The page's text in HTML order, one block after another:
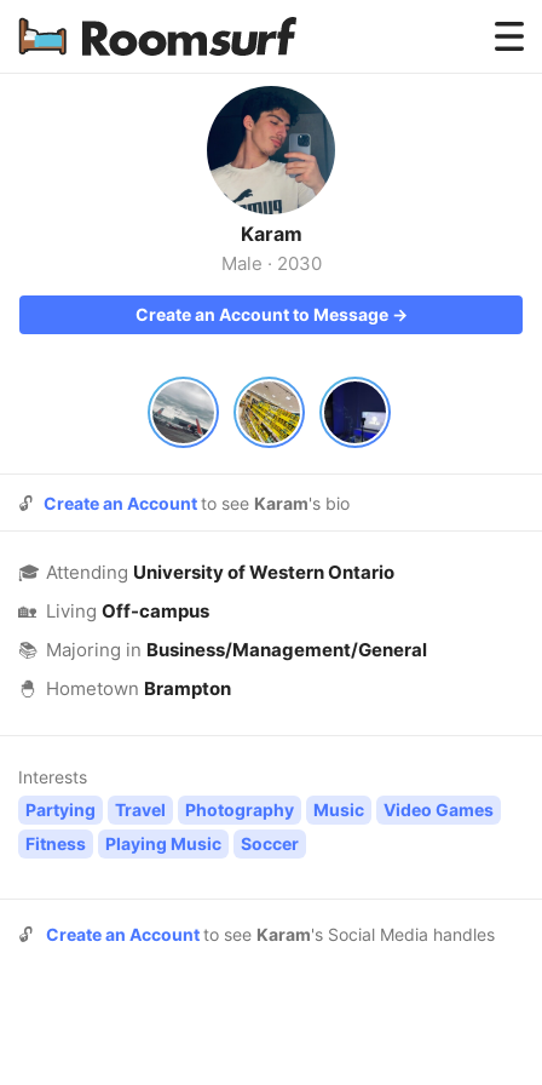
Testimonials
How Roomsurf Works
Log In
Create an Account →
Karam
Male · 2030
Create an Account to Message →
🔓 Create an Accountto see Karam's bio
🎓 Attending University of Western Ontario
🏡 Living Off-campus
📚 Majoring in Business/Management/General
🐣 Hometown Brampton
Interests
Partying
Travel Photography Music
Video Games
Fitness
Playing Music Soccer
🔓 Create an Accountto see Karam's Social Media handles